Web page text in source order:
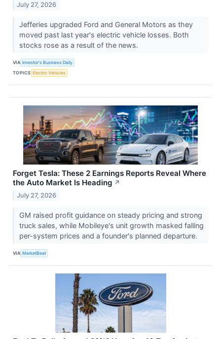
July 27, 2026
Jefferies upgraded Ford and General Motors as they
moved past last year's electric vehicle losses. Both
stocks rose as a result of the news.
VIA Investor's Business Daily
TOPICS Electric Vehicles
Forget Tesla: These 2 Earnings Reports Reveal Where
the Auto Market Is Heading ↗
July 27, 2026
GM raised profit guidance on steady pricing and strong
truck sales, while Mobileye's unit growth masked falling
per-system prices and a founder's planned departure.
VIA MarketBeat